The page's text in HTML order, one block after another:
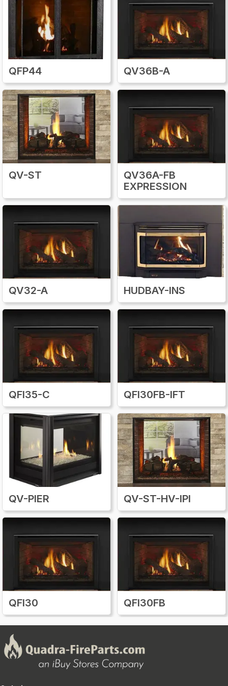
prevent gas leaks and maintain proper
airflow. Additionally, it’s wise to schedule a
professional service annually, particularly to
inspect the venting system and gas
connections. By combining careful
authentic repair parts, homeowners can
enjoy a safe, reliable, and efficient heating
experience from their Quadra-Fire gas
fireplace insert for many years. Proper
maintenance not only prevents costly repairs
but also keeps the fireplace performing at its
best.
QFP44 QV36B-A
QV-ST
QV36A-FB
EXPRESSION
QV32-A HUDBAY-INS
QFI35-C QFI30FB-IFT
QV-PIER QV-ST-HV-IPI
QFI30 QFI30FB